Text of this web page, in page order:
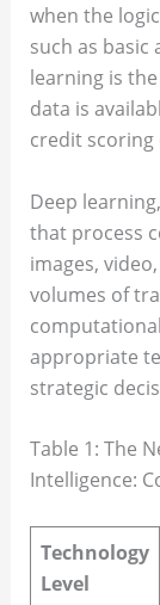
when the
such as
learning is
data is
credit
Deep
that process
images,
volumes of
appropriate
strategic
Table 1: The
Intelligence:
Technology
Level